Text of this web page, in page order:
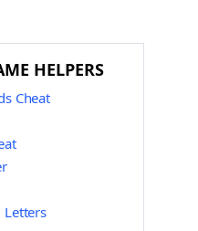
HELPERS
Cheat
Letters